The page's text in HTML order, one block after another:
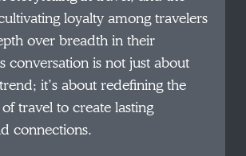
loyalty among travelers
over breadth in their
conversation is not just about
it’s about redefining the
travel to create lasting
connections.